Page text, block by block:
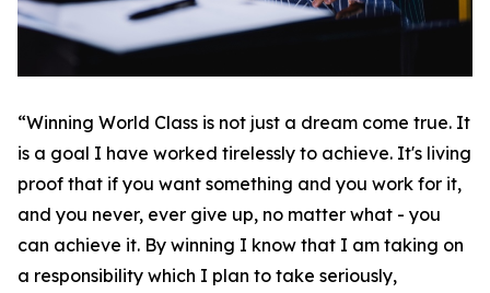
“Winning World Class is not just a dream come true. It
is a goal I have worked tirelessly to achieve. It's living
proof that if you want something and you work for it,
and you never, ever give up, no matter what - you
can achieve it. By winning I know that I am taking on
a responsibility which I plan to take seriously,